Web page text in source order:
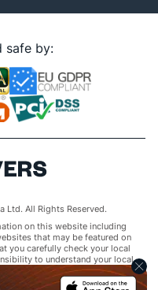
safe by:
All Rights Reserved.
on this website including
that may be featured on
you carefully check your local
to understand your local
not provide any advice or
betting or other online